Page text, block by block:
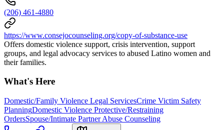
(206) 461-4880
https://www.consejocounseling.org/copy-of-substance-use
Offers domestic violence support, crisis intervention, support
groups, and legal advocacy services to abused Latino women and
their families.
What's Here
Domestic/Family Violence Legal ServicesCrime Victim Safety
PlanningDomestic Violence Protective/Restraining
OrdersSpouse/Intimate Partner Abuse Counseling